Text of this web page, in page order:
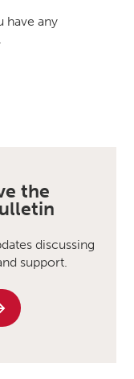
have any
the
discussing
support.